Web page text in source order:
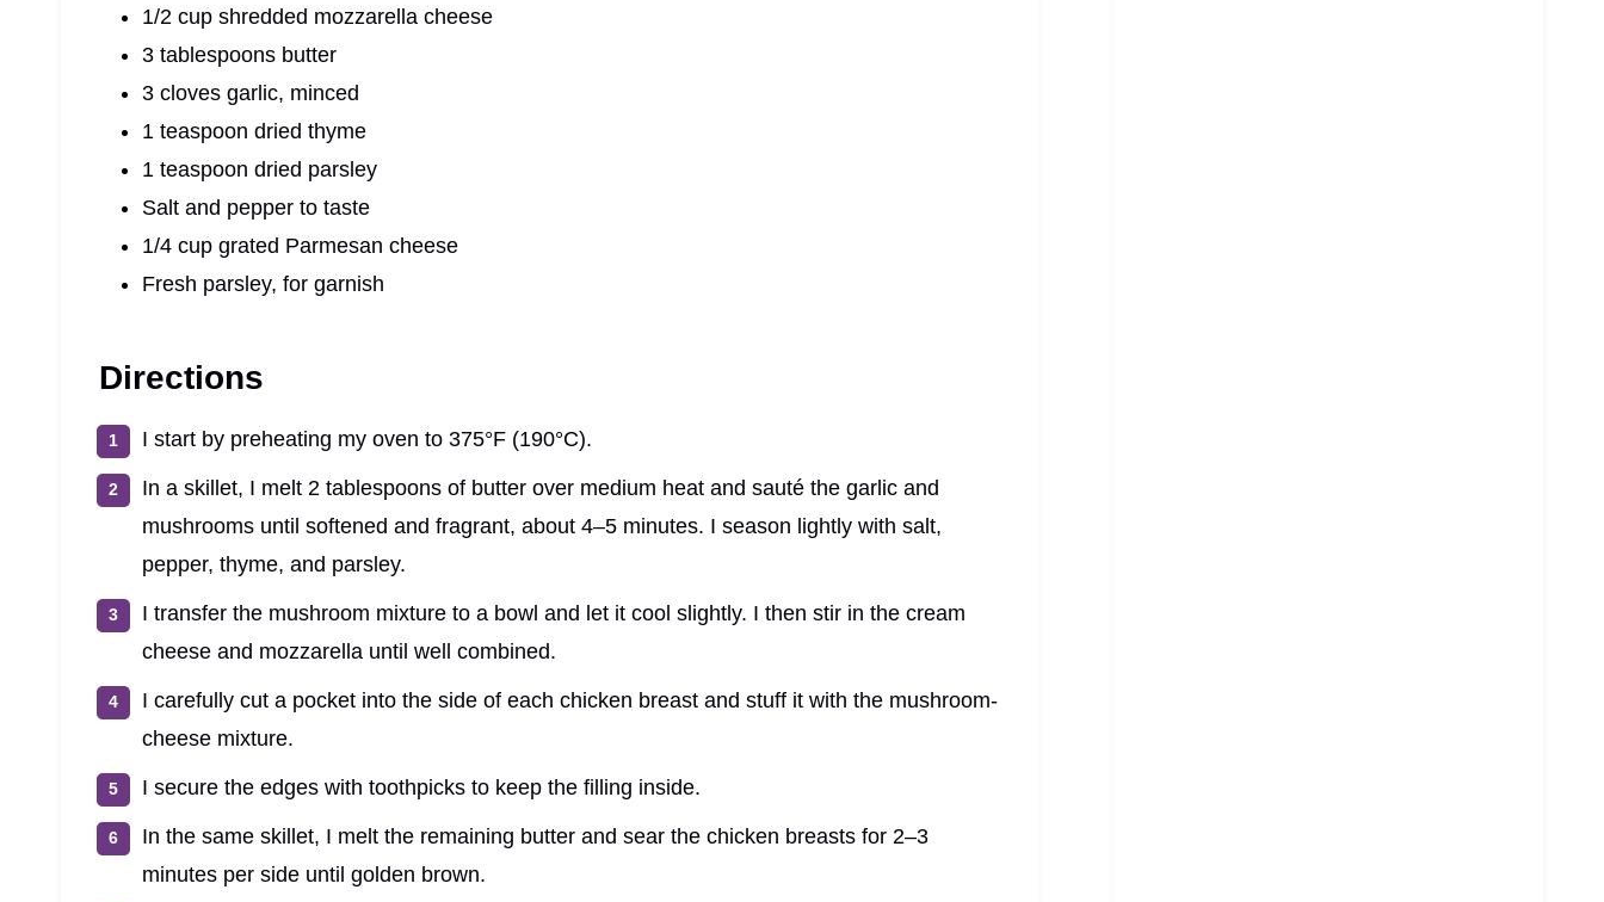
1/2 cup shredded mozzarella cheese
3 tablespoons butter
3 cloves garlic, minced
1 teaspoon dried thyme
1 teaspoon dried parsley
Salt and pepper to taste
1/4 cup grated Parmesan cheese
Fresh parsley, for garnish
Directions
I start by preheating my oven to 375°F (190°C).
In a skillet, I melt 2 tablespoons of butter over medium heat and sauté the garlic and
mushrooms until softened and fragrant, about 4–5 minutes. I season lightly with salt,
pepper, thyme, and parsley.
I transfer the mushroom mixture to a bowl and let it cool slightly. I then stir in the cream
cheese and mozzarella until well combined.
I carefully cut a pocket into the side of each chicken breast and stuff it with the mushroom-
cheese mixture.
I secure the edges with toothpicks to keep the filling inside.
In the same skillet, I melt the remaining butter and sear the chicken breasts for 2–3
minutes per side until golden brown.